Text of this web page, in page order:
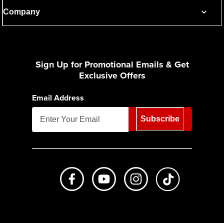
Company
Sign Up for Promotional Emails & Get
Exclusive Offers
Email Address
Subscribe
Like us on FacebookSubscribe to us on Youtube
Follow us on